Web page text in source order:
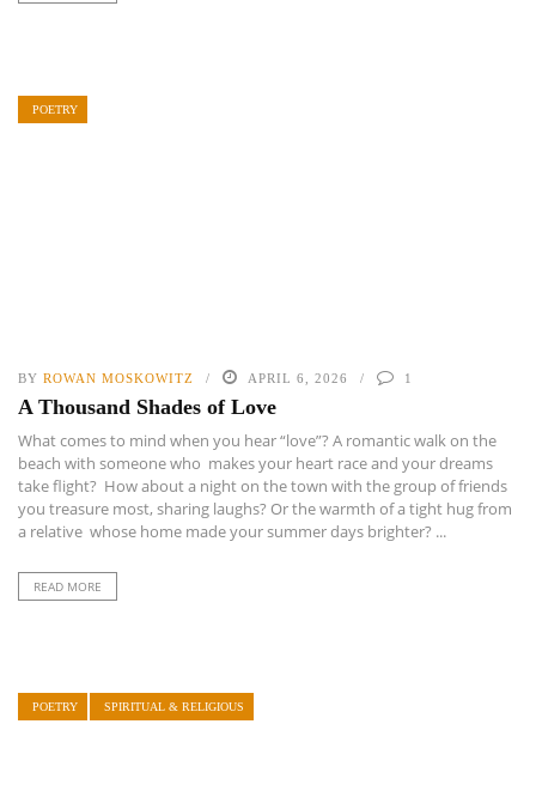
POETRY
BY ROWAN MOSKOWITZ APRIL 6, 2026 1
A Thousand Shades of Love
What comes to mind when you hear “love”? A romantic walk on the
beach with someone who makes your heart race and your dreams
take flight? How about a night on the town with the group of friends
you treasure most, sharing laughs? Or the warmth of a tight hug from
a relative whose home made your summer days brighter? ...
READ MORE
POETRY SPIRITUAL & RELIGIOUS